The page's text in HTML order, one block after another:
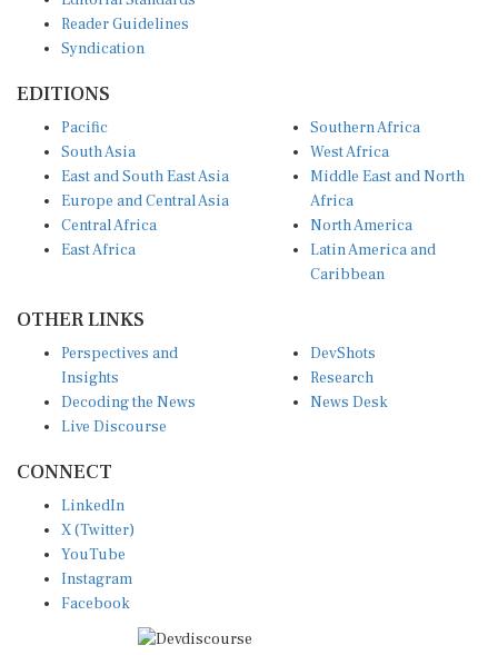
Reader Guidelines
Syndication
EDITIONS
Pacific
South Asia
East and South East Asia
Europe and Central Asia
Central Africa
East Africa
Southern Africa
West Africa
Middle East and North
Africa
North America
Latin America and
Caribbean
OTHER LINKS
Perspectives and
Insights
Decoding the News
Live Discourse
DevShots
Research
News Desk
CONNECT
LinkedIn
X (Twitter)
YouTube
Instagram
Facebook